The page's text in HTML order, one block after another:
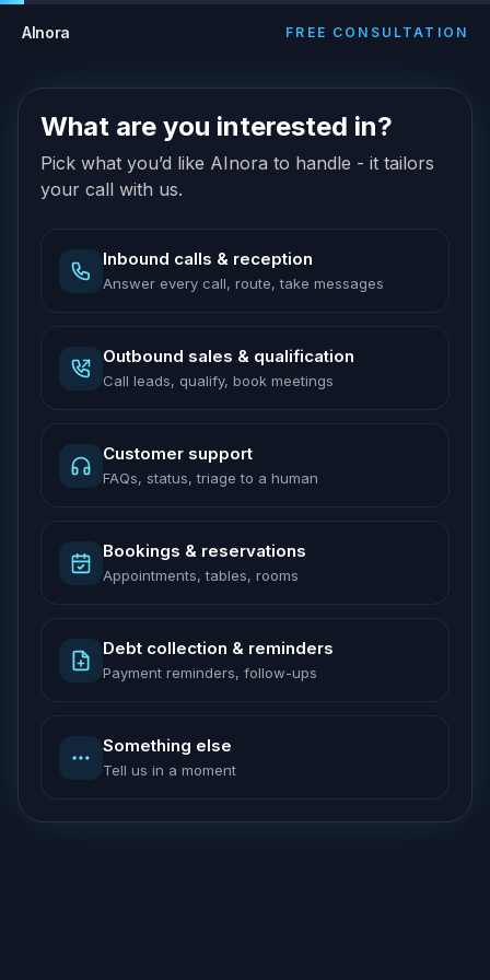
AInora FREE CONSULTATION
What are you interested in?
Pick what you’d like AInora to handle - it tailors
your call with us.
Inbound calls & reception
Answer every call, route, take messages
Outbound sales & qualification
Call leads, qualify, book meetings
Customer support
FAQs, status, triage to a human
Bookings & reservations
Appointments, tables, rooms
Debt collection & reminders
Payment reminders, follow-ups
Something else
Tell us in a moment